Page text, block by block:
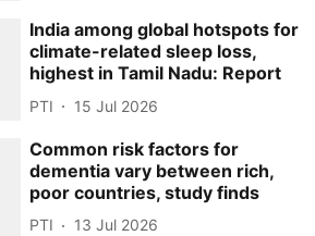
India among global hotspots for
climate-related sleep loss,
highest in Tamil Nadu: Report
PTI 15 Jul 2026
Common risk factors for
dementia vary between rich,
poor countries, study finds
PTI 13 Jul 2026